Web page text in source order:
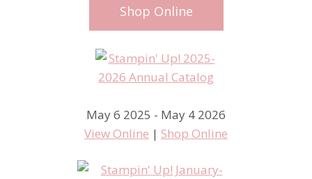
Shop Online
May 6 2025 - May 4 2026
View Online | Shop Online